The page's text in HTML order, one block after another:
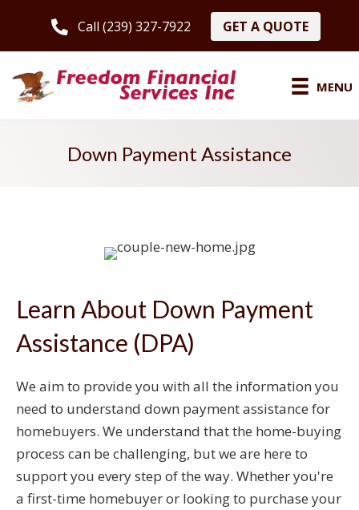
Call (239) 327-7922 GET A QUOTE
MENU
Down Payment Assistance
Learn About Down Payment
Assistance (DPA)
We aim to provide you with all the information you
need to understand down payment assistance for
homebuyers. We understand that the home-buying
process can be challenging, but we are here to
support you every step of the way. Whether you're
a first-time homebuyer or looking to purchase your